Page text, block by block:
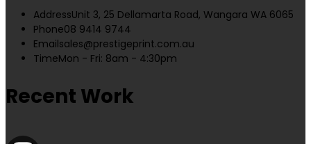
AddressUnit 3, 25 Dellamarta Road, Wangara WA 6065
Phone08 9414 9744
Emailsales@prestigeprint.com.au
TimeMon - Fri: 8am - 4:30pm
Recent Work